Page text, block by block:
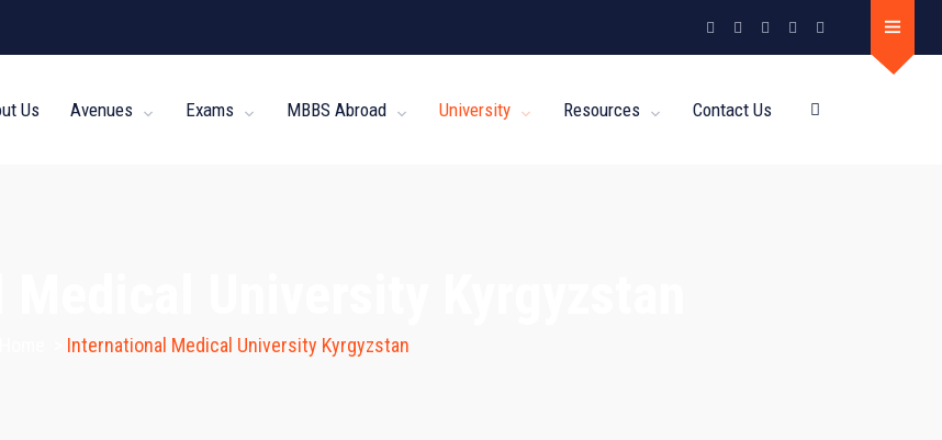
Us Avenues Exams MBBS Abroad University Resources Contact Us
International Medical University Kyrgyzstan